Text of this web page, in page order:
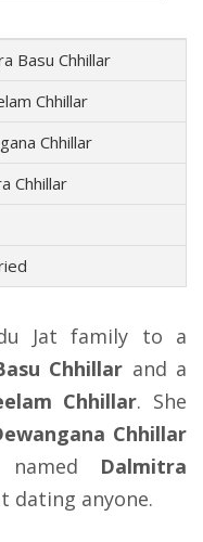
Basu Chhillar
Chhillar
Chhillar
Chhillar
Jat family to a
Chhillar and a
Chhillar. She
Chhillar
Dalmitra
dating anyone.